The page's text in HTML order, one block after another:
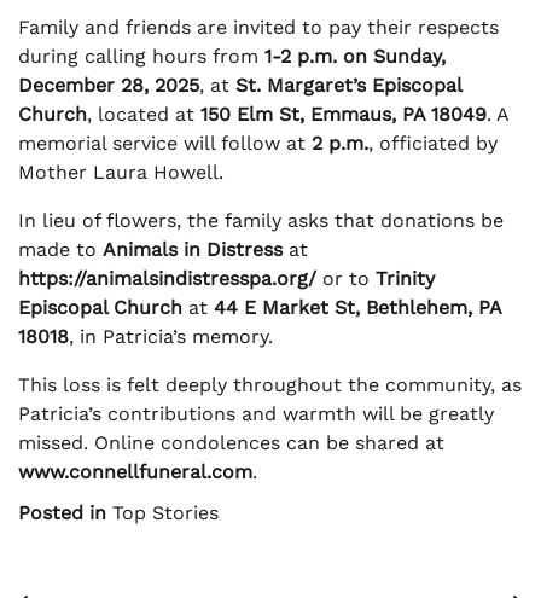
Family and friends are invited to pay their respects
during calling hours from 1-2 p.m. on Sunday,
December 28, 2025, at St. Margaret’s Episcopal
Church, located at 150 Elm St, Emmaus, PA 18049. A
memorial service will follow at 2 p.m., officiated by
Mother Laura Howell.
In lieu of flowers, the family asks that donations be
made to Animals in Distressat
https://animalsindistresspa.org/ or to Trinity
Episcopal Church at 44 E Market St, Bethlehem, PA
18018, in Patricia’s memory.
This loss is felt deeply throughout the community, as
Patricia’s contributions and warmth will be greatly
missed. Online condolences can be shared at
www.connellfuneral.com.
Posted in Top Stories